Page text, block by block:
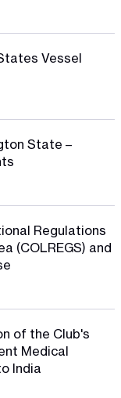
Vessel
State –
Regulations
(COLREGS) and
of the Club's
Medical
India